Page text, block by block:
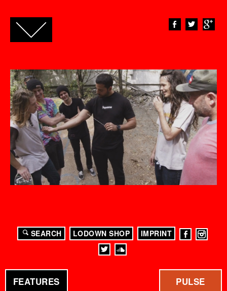
FEATURES PULSE
SEARCH LODOWN SHOP IMPRINT